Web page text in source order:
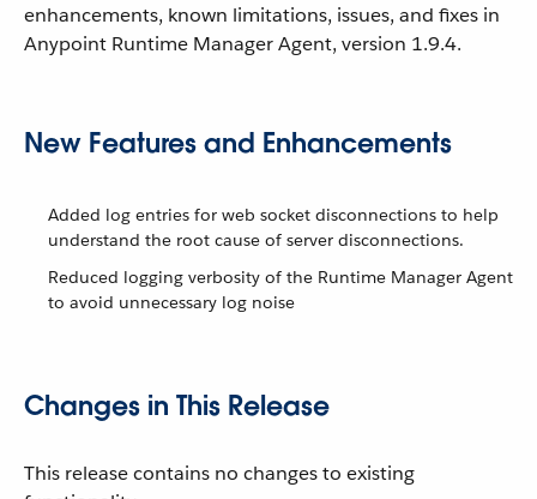
enhancements, known limitations, issues, and fixes in
Anypoint Runtime Manager Agent, version 1.9.4.
New Features and Enhancements
Added log entries for web socket disconnections to help
understand the root cause of server disconnections.
Reduced logging verbosity of the Runtime Manager Agent
to avoid unnecessary log noise
Changes in This Release
This release contains no changes to existing